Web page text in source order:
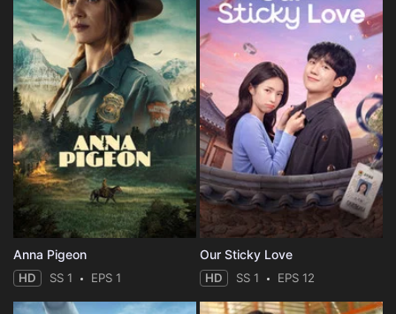
Anna Pigeon
HD SS 1 EPS 1
Our Sticky Love
HD SS 1 EPS 12